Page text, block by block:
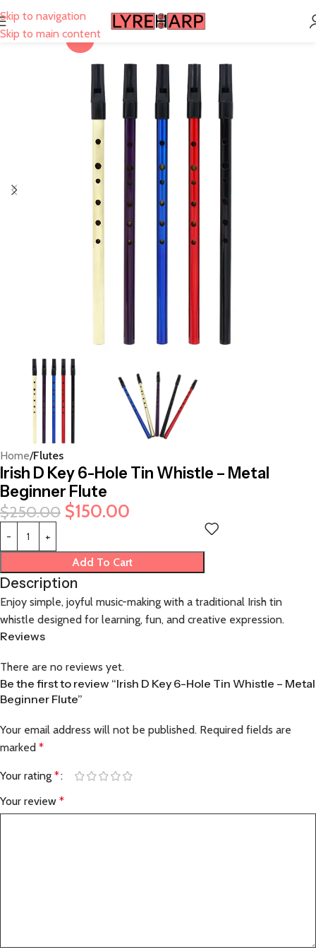
Skip to navigation
Skip to main content
-40%
Home Flutes
Irish D Key 6-Hole Tin Whistle – Metal
Beginner Flute
$250.00 $150.00
Add To Cart
Description
Enjoy simple, joyful music-making with a traditional Irish tin
whistle designed for learning, fun, and creative expression.
Reviews
There are no reviews yet.
Be the first to review “Irish D Key 6-Hole Tin Whistle – Metal
Beginner Flute”
Your email address will not be published. Required fields are
marked *
Your rating *
Your review *